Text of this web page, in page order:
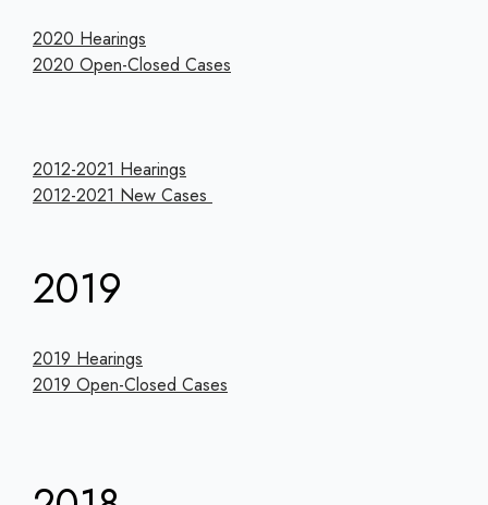
2020 Hearings
2020 Open-Closed Cases
2012-2021 Hearings
2012-2021 New Cases
2019
2019 Hearings
2019 Open-Closed Cases